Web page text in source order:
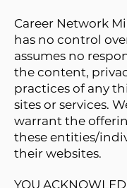
Career Network
has no control
assumes no
the content,
practices of any
sites or services.
warrant the
these entities/
their websites.
YOU